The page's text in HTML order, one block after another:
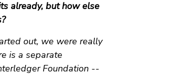
already, but how else
out, we were really
is a separate
Foundation --